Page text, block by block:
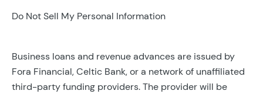
Do Not Sell My Personal Information
Business loans and revenue advances are issued by
Fora Financial, Celtic Bank, or a network of unaffiliated
third-party funding providers. The provider will be